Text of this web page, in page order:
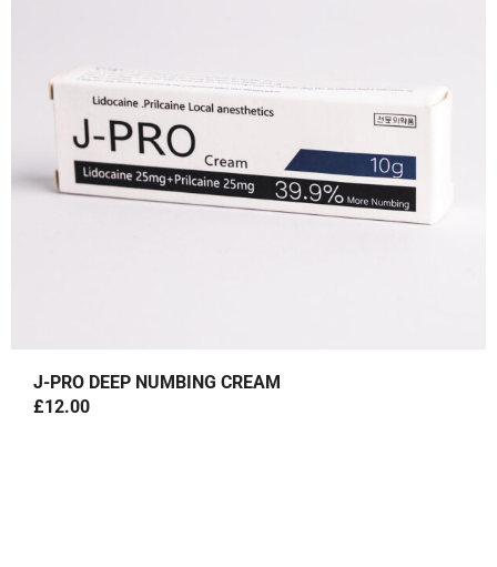
J-PRO DEEP NUMBING CREAM
£12.00